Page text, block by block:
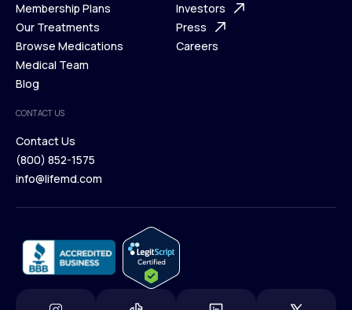
What is Telehealth
How It Works
Membership Plans
Membership Plans
Our Treatments
Our Treatments
Browse Medications
Browse Medications
Medical Team
Blog
Blog
FAQ
Support Desk
Investors
Investors
Press
Careers
CONTACT US
Contact Us
Contact Us
(800) 852-1575
info@lifemd.com